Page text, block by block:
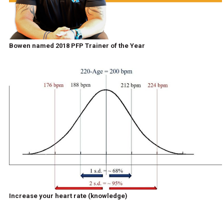
Bowen named 2018 PFP Trainer of the Year
Increase your heart rate (knowledge)